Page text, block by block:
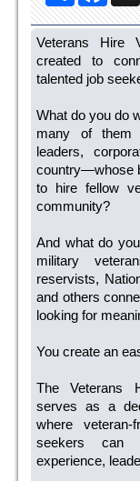
Veterans Hire
created to
talented job
What do you do
many of them
leaders,
country—whose
to hire fellow
community?
And what do
military
reservists,
and others
looking for
You create an
The Veterans
serves as a
where
seekers can
experience,